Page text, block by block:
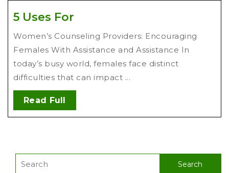
5 Uses For
Women’s Counseling Providers: Encouraging
Females With Assistance and Assistance In
today’s busy world, females face distinct
difficulties that can impact ...
Read Full